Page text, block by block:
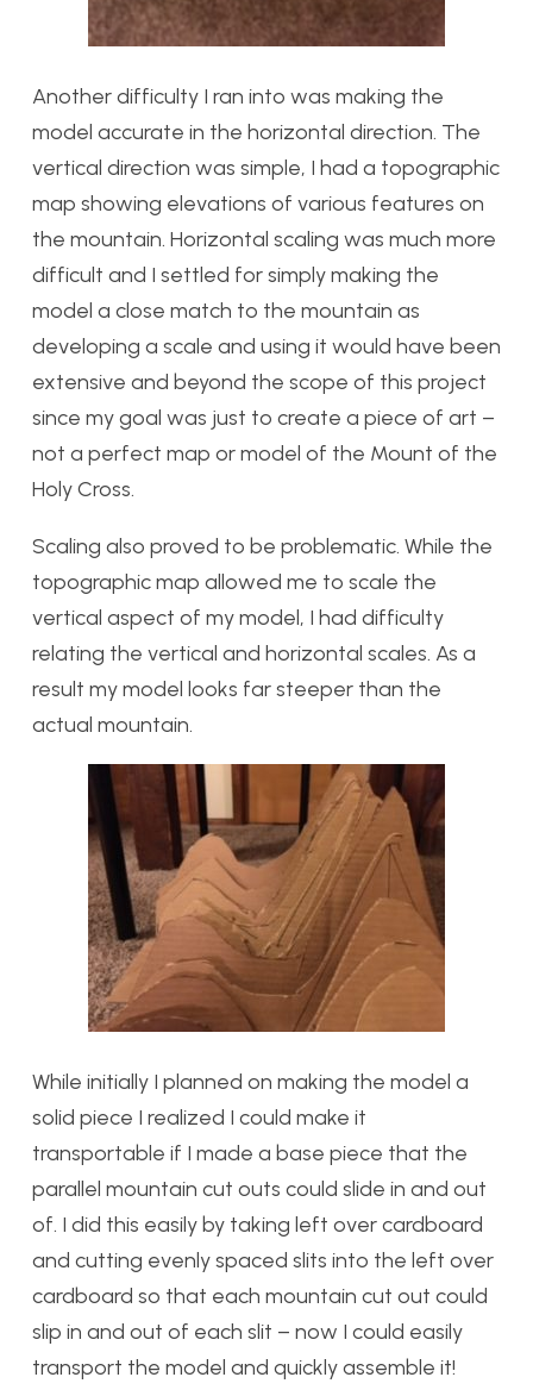
Another difficulty I ran into was making the
model accurate in the horizontal direction. The
vertical direction was simple, I had a topographic
map showing elevations of various features on
the mountain. Horizontal scaling was much more
difficult and I settled for simply making the
model a close match to the mountain as
developing a scale and using it would have been
extensive and beyond the scope of this project
since my goal was just to create a piece of art –
not a perfect map or model of the Mount of the
Holy Cross.
Scaling also proved to be problematic. While the
topographic map allowed me to scale the
vertical aspect of my model, I had difficulty
relating the vertical and horizontal scales. As a
result my model looks far steeper than the
actual mountain.
While initially I planned on making the model a
solid piece I realized I could make it
transportable if I made a base piece that the
parallel mountain cut outs could slide in and out
of. I did this easily by taking left over cardboard
and cutting evenly spaced slits into the left over
cardboard so that each mountain cut out could
slip in and out of each slit – now I could easily
transport the model and quickly assemble it!